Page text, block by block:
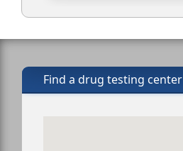
Find a drug testing